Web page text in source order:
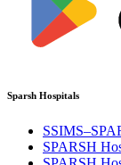
Sparsh Hospitals
SPARSH